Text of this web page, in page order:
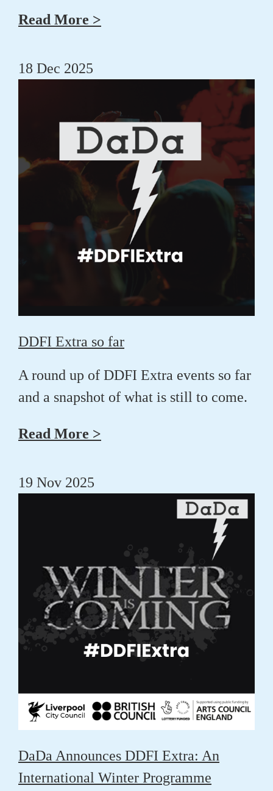
Read More >
18 Dec 2025
DDFI Extra so far
A round up of DDFI Extra events so far
and a snapshot of what is still to come.
Read More >
19 Nov 2025
DaDa Announces DDFI Extra: An
International Winter Programme